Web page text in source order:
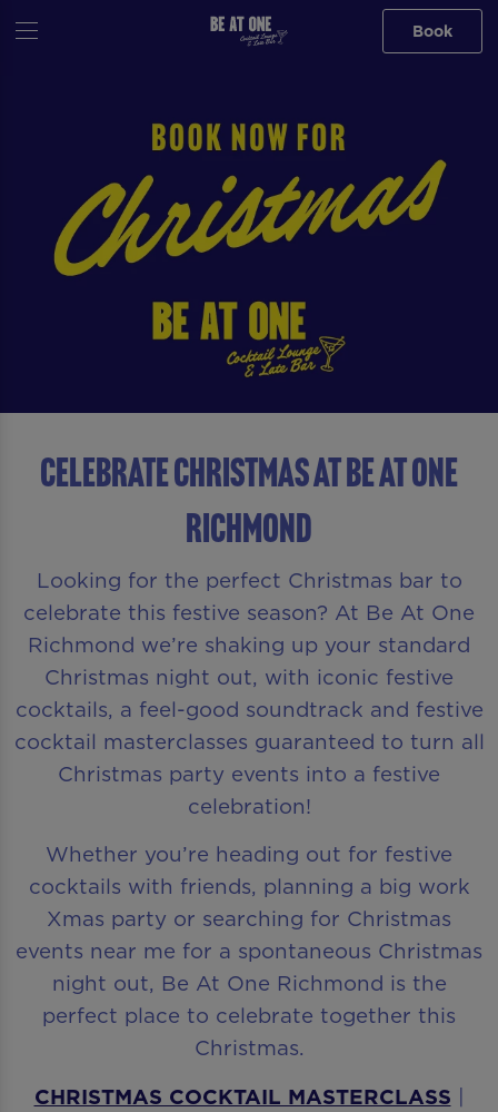
Book
Celebrate Christmas At Be At One
Richmond
Looking for the perfect Christmas bar to
celebrate this festive season? At Be At One
Richmond we’re shaking up your standard
Christmas night out, with iconic festive
cocktails, a feel-good soundtrack and festive
cocktail masterclasses guaranteed to turn all
Christmas party events into a festive
celebration!
Whether you’re heading out for festive
cocktails with friends, planning a big work
Xmas party or searching for Christmas
events near me for a spontaneous Christmas
night out, Be At One Richmond is the
perfect place to celebrate together this
Christmas.
CHRISTMAS COCKTAIL MASTERCLASS |